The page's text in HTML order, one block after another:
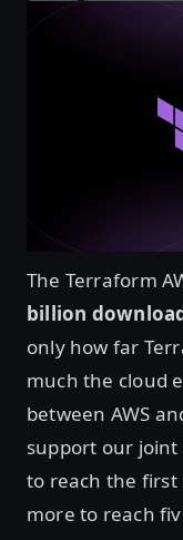
The Terraform
billion
only how far
much the cloud
between AWS
support our
to reach the first
more to reach